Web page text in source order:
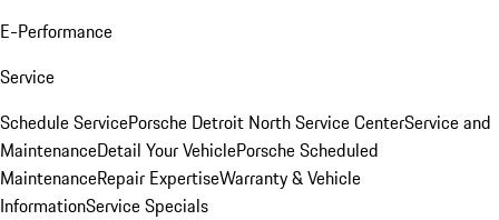
E-Performance
Service
Schedule ServicePorsche Detroit North Service CenterService and
MaintenanceDetail Your VehiclePorsche Scheduled
MaintenanceRepair ExpertiseWarranty & Vehicle
InformationService Specials